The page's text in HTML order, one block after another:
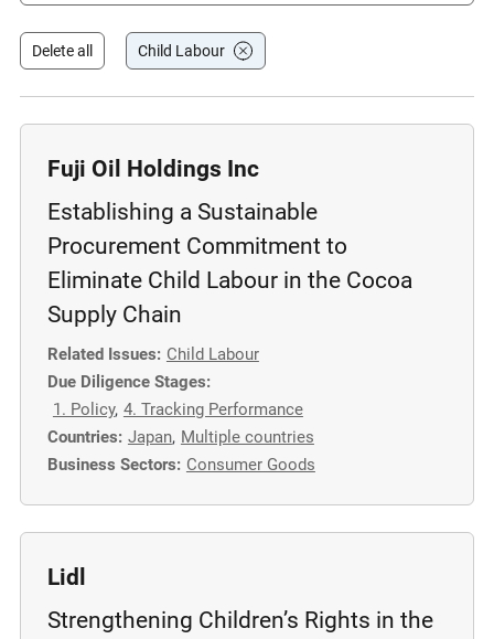
s
e
s
Delete all Child Labour
Fuji Oil Holdings Inc
Establishing a Sustainable
Procurement Commitment to
Eliminate Child Labour in the Cocoa
Supply Chain
Related Issues: Child Labour
Due Diligence Stages:
1. Policy, 4. Tracking Performance
Countries: Japan, Multiple countries
Business Sectors: Consumer Goods
Lidl
Strengthening Children’s Rights in the